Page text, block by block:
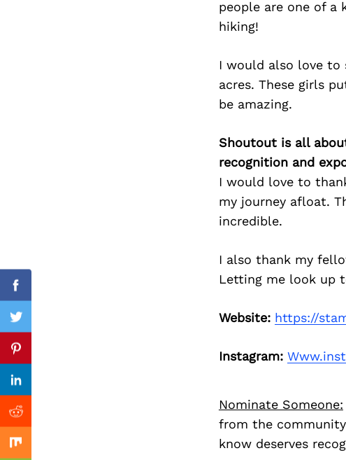
people are one of a
hiking!
I would also love to
acres. These girls
be amazing.
Shoutout is all
recognition and
I would love to
my journey afloat.
incredible.
I also thank my
Letting me look up
Website: https://
Instagram:
Nominate Someone:
from the
know deserves
Facebook
Twitter
Pinterest
Linkedin
Reddit
Mix
Previous Post